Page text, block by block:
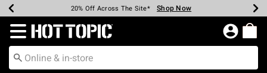
Earn Hot Cash Every $40 Spent* Shop Now
20% Off Across The Site* Shop Now
Up To 50% Off Select Styles* Shop Now
Up To 60% Off Clearance* Shop Now
Free Pickup In-Store* Shop Now
Free Shipping Over $75* Shop Now
Redirect to Hot Topic Home Page